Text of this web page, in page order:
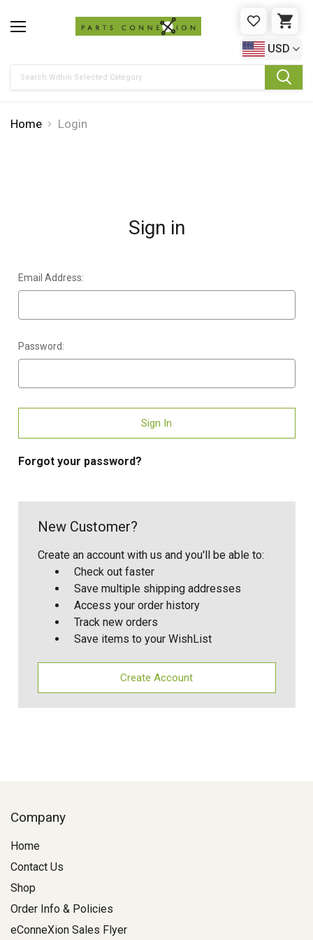
WISHLIST
USD
Home Login
Sign in
Email Address:
Password:
Forgot your password?
New Customer?
Create an account with us and you'll be able to:
Check out faster
Save multiple shipping addresses
Access your order history
Track new orders
Save items to your WishList
Create Account
Company
Home
Contact Us
Shop
Order Info & Policies
eConneXion Sales Flyer